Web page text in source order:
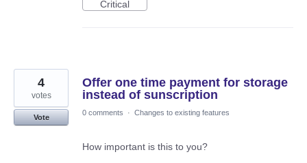
Critical
Offer one time payment for storage
instead of sunscription
4
votes
Vote
0 comments · Changes to existing features
How important is this to you?